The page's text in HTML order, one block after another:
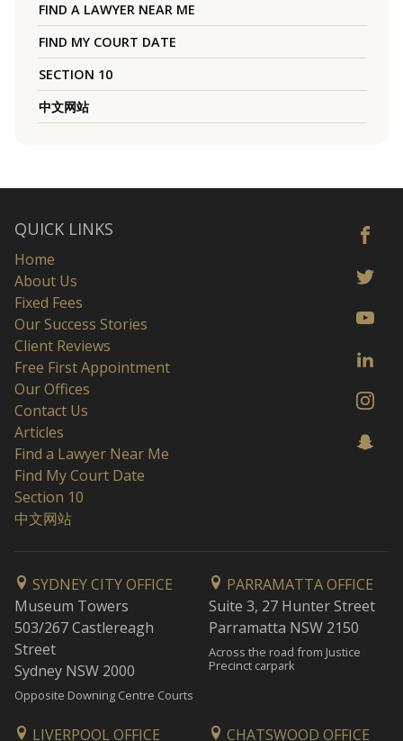
FIND A LAWYER NEAR ME
FIND MY COURT DATE
SECTION 10
中文网站
QUICK LINKS
Home
About Us
Fixed Fees
Our Success Stories
Client Reviews
Free First Appointment
Our Offices
Contact Us
Articles
Find a Lawyer Near Me
Find My Court Date
Section 10
中文网站
SYDNEY CITY OFFICE
Museum Towers
503/267 Castlereagh
Street
Sydney NSW 2000
Opposite Downing Centre Courts
PARRAMATTA OFFICE
Suite 3, 27 Hunter Street
Parramatta NSW 2150
Across the road from Justice
Precinct carpark
LIVERPOOL OFFICE
CHATSWOOD OFFICE